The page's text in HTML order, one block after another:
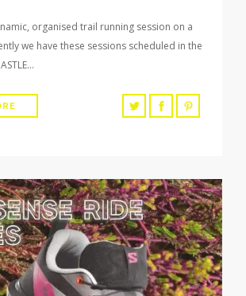
organised trail running session on a
we have these sessions scheduled in the